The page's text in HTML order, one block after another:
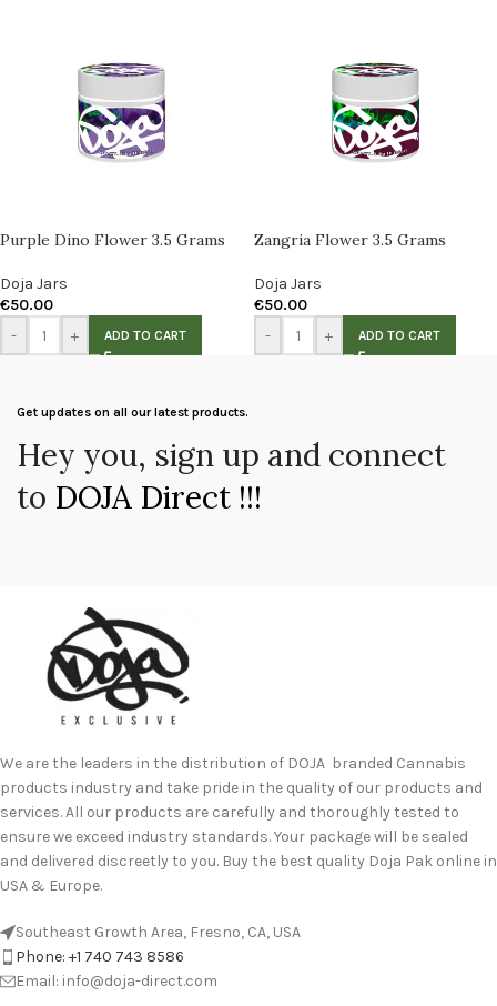
Purple Dino Flower 3.5 Grams
Doja Jars
€50.00
-
+ ADD TO CART
Zangria Flower 3.5 Grams
Doja Jars
€50.00
-
+ ADD TO CART
Get updates on all our latest products.
Hey you, sign up and connect
to DOJA Direct !!!
We are the leaders in the distribution of DOJA branded Cannabis
products industry and take pride in the quality of our products and
services. All our products are carefully and thoroughly tested to
ensure we exceed industry standards. Your package will be sealed
and delivered discreetly to you. Buy the best quality Doja Pak online in
USA & Europe.
Southeast Growth Area, Fresno, CA, USA
Phone: +1 740 743 8586
Email: info@doja-direct.com